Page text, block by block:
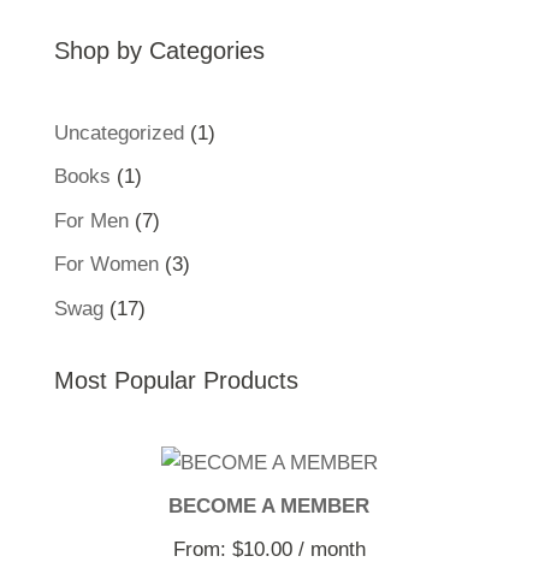
Shop by Categories
Uncategorized 11
Books 11
product
For Men 77
products
For Women 33
Swag 1717
Most Popular Products
BECOME A MEMBER
From: $10.00 / month